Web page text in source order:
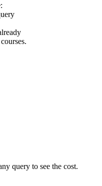
query to see the cost.